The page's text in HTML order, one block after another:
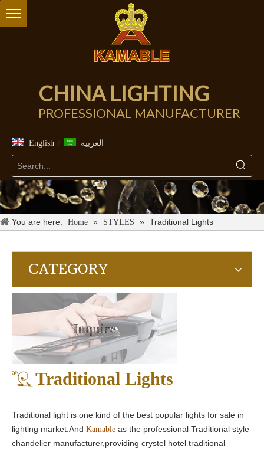
CHINA LIGHTING
PROFESSIONAL MANUFACTURER
English / العربية
You are here: Home » STYLES » Traditional Lights
CATEGORY
Inquire
Traditional Lights
Traditional light is one kind of the best popular lights for sale in
lighting market.And Kamable as the professional Traditional style
chandelier manufacturer,providing crystel hotel traditional